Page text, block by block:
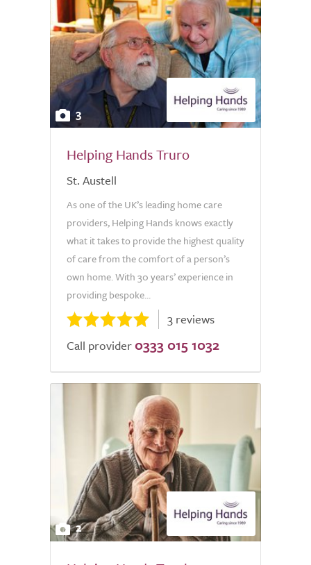
3
Helping Hands Truro
St. Austell
As one of the UK’s leading home care
providers, Helping Hands knows exactly
what it takes to provide the highest quality
of care from the comfort of a person’s
own home. With 30 years’ experience in
providing bespoke...
3 reviews
Call provider 0333 015 1032
2